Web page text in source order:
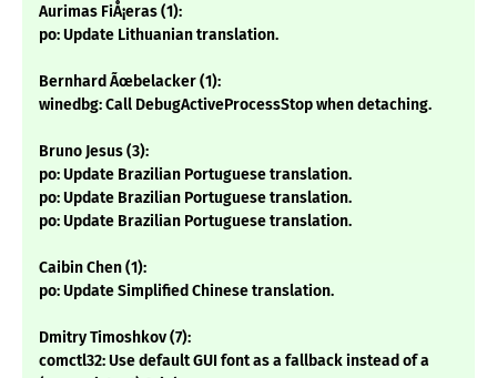
Aurimas FiÅ¡eras (1):
po: Update Lithuanian translation.
Bernhard Ãœbelacker (1):
winedbg: Call DebugActiveProcessStop when detaching.
Bruno Jesus (3):
po: Update Brazilian Portuguese translation.
po: Update Brazilian Portuguese translation.
po: Update Brazilian Portuguese translation.
Caibin Chen (1):
po: Update Simplified Chinese translation.
Dmitry Timoshkov (7):
comctl32: Use default GUI font as a fallback instead of a